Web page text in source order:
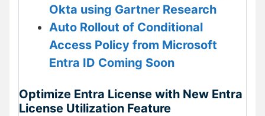
Okta using Gartner Research
Auto Rollout of Conditional
Access Policy from Microsoft
Entra ID Coming Soon
Optimize Entra License with New Entra
License Utilization Feature